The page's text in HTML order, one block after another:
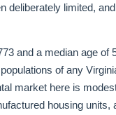
deliberately limited,
and a median age of
of any
market here is
housing units,